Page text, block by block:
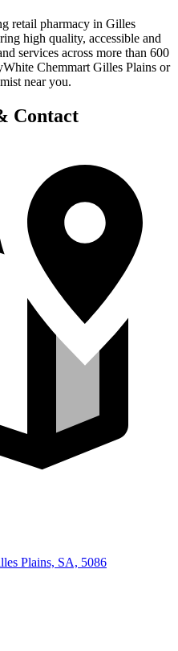
retail pharmacy in Gilles
high quality, accessible and
services across more than 600
Chemmart Gilles Plains or
near you.
Contact
Plains, SA, 5086